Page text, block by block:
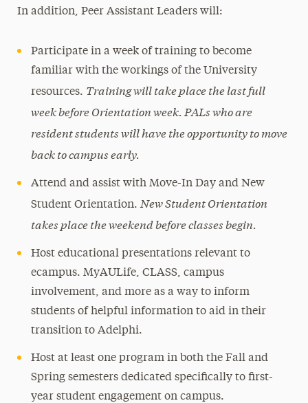
In addition, Peer Assistant Leaders will:
Participate in a week of training to become
familiar with the workings of the University
resources. Training will take place the last full
week before Orientation week. PALs who are
resident students will have the opportunity to move
back to campus early.
Attend and assist with Move-In Day and New
Student Orientation. New Student Orientation
takes place the weekend before classes begin.
Host educational presentations relevant to
ecampus. MyAULife, CLASS, campus
involvement, and more as a way to inform
students of helpful information to aid in their
transition to Adelphi.
Host at least one program in both the Fall and
Spring semesters dedicated specifically to first-
year student engagement on campus.